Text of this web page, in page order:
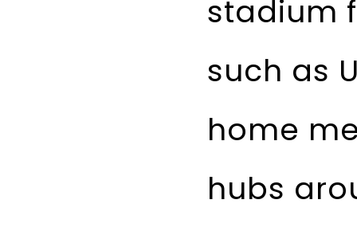
stadium
such as
home
hubs